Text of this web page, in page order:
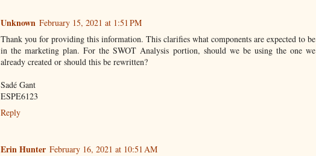
Unknown February 15, 2021 at 1:51 PM
Thank you for providing this information. This clarifies what components are expected to be
in the marketing plan. For the SWOT Analysis portion, should we be using the one we
already created or should this be rewritten?
Sadé Gant
ESPE6123
Reply
Erin Hunter February 16, 2021 at 10:51 AM